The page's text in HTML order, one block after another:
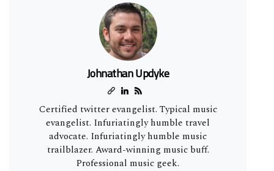
Johnathan Updyke
Certified twitter evangelist. Typical music
evangelist. Infuriatingly humble travel
advocate. Infuriatingly humble music
trailblazer. Award-winning music buff.
Professional music geek.